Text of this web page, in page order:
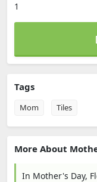
1
Tags
Mom Tiles
More About
In Mother's Day,